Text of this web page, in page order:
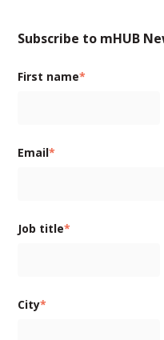
Subscribe to mHUB
First name*
Email*
Job title*
City*